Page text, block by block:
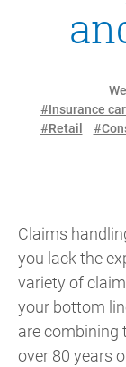
#Insurance
#Retail
Claims
you lack the
variety of
your bottom
are combining
over 80 years